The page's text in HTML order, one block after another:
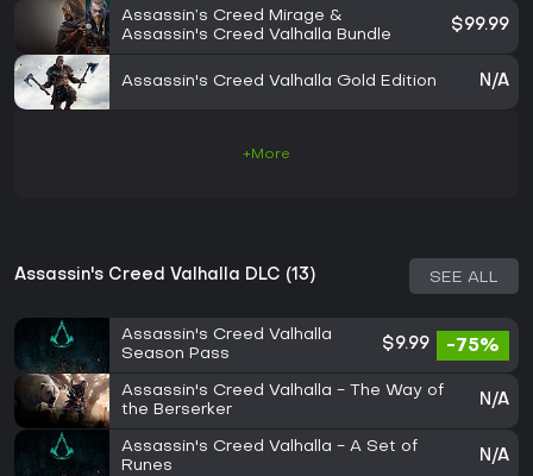
Assassin’s Creed Mirage &
Assassin's Creed Valhalla Bundle
$99.99
Assassin's Creed Valhalla Gold Edition N/A
+More
Assassin's Creed Valhalla DLC (13) SEE ALL
Assassin's Creed Valhalla
Season Pass
$9.99 -75%
Assassin's Creed Valhalla - The Way of
the Berserker
N/A
Assassin's Creed Valhalla - A Set of
Runes
N/A